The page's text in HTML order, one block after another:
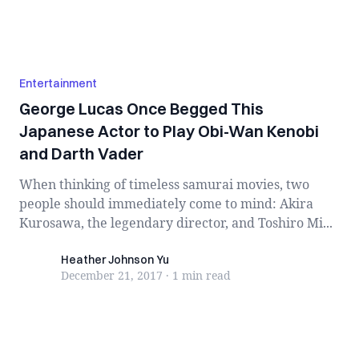
Entertainment
George Lucas Once Begged This
Japanese Actor to Play Obi-Wan Kenobi
and Darth Vader
When thinking of timeless samurai movies, two
people should immediately come to mind: Akira
Kurosawa, the legendary director, and Toshiro Mi...
Heather Johnson Yu
Heather Johnson Yu
December 21, 2017 · 1 min read